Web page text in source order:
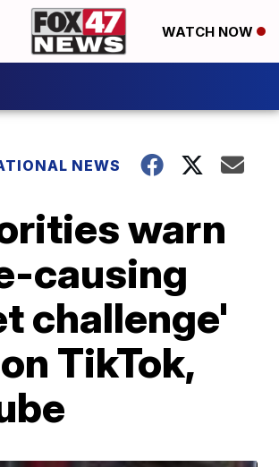
WATCH NOW
NEWS
warn
causing
challenge'
TikTok,